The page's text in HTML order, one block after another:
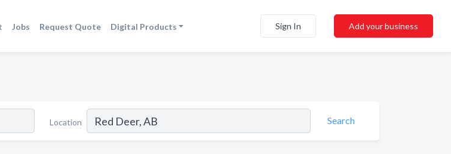
Jobs Request Quote Digital Products Sign In Add your business
Location Search